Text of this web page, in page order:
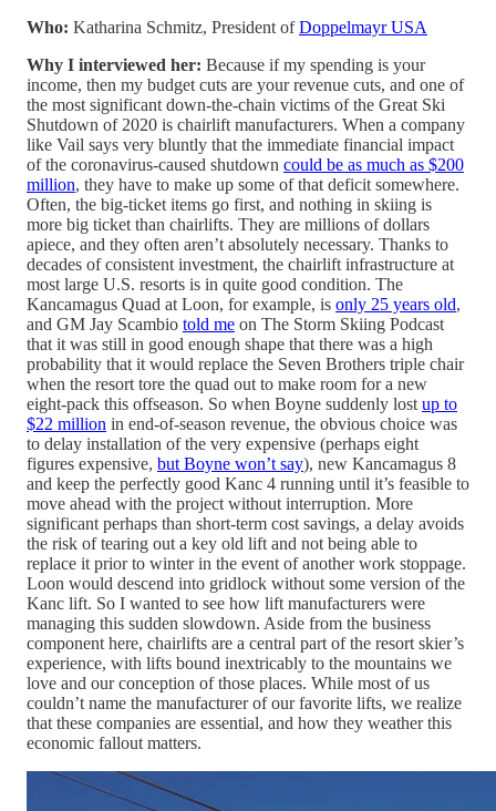
Who: Katharina Schmitz, President ofDoppelmayr USA
Why I interviewed her: Because if my spending is your
income, then my budget cuts are your revenue cuts, and one of
the most significant down-the-chain victims of the Great Ski
Shutdown of 2020 is chairlift manufacturers. When a company
like Vail says very bluntly that the immediate financial impact
of the coronavirus-caused shutdown could be as much as $200
million, they have to make up some of that deficit somewhere.
Often, the big-ticket items go first, and nothing in skiing is
more big ticket than chairlifts. They are millions of dollars
apiece, and they often aren’t absolutely necessary. Thanks to
decades of consistent investment, the chairlift infrastructure at
most large U.S. resorts is in quite good condition. The
Kancamagus Quad at Loon, for example, is only 25 years old,
and GM Jay Scambio told me on The Storm Skiing Podcast
that it was still in good enough shape that there was a high
probability that it would replace the Seven Brothers triple chair
when the resort tore the quad out to make room for a new
eight-pack this offseason. So when Boyne suddenly lost up to
$22 million in end-of-season revenue, the obvious choice was
to delay installation of the very expensive (perhaps eight
figures expensive, but Boyne won’t say), new Kancamagus 8
and keep the perfectly good Kanc 4 running until it’s feasible to
move ahead with the project without interruption. More
significant perhaps than short-term cost savings, a delay avoids
the risk of tearing out a key old lift and not being able to
replace it prior to winter in the event of another work stoppage.
Loon would descend into gridlock without some version of the
Kanc lift. So I wanted to see how lift manufacturers were
managing this sudden slowdown. Aside from the business
component here, chairlifts are a central part of the resort skier’s
experience, with lifts bound inextricably to the mountains we
love and our conception of those places. While most of us
couldn’t name the manufacturer of our favorite lifts, we realize
that these companies are essential, and how they weather this
economic fallout matters.